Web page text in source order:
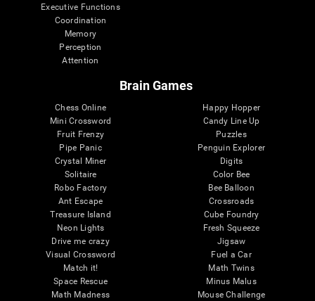
Executive Functions
Coordination
Memory
Perception
Attention
Brain Games
Chess Online
Mini Crossword
Fruit Frenzy
Pipe Panic
Crystal Miner
Solitaire
Robo Factory
Ant Escape
Treasure Island
Neon Lights
Drive me crazy
Visual Crossword
Match it!
Space Rescue
Math Madness
Happy Hopper
Candy Line Up
Puzzles
Penguin Explorer
Digits
Color Bee
Bee Balloon
Crossroads
Cube Foundry
Fresh Squeeze
Jigsaw
Fuel a Car
Math Twins
Minus Malus
Mouse Challenge